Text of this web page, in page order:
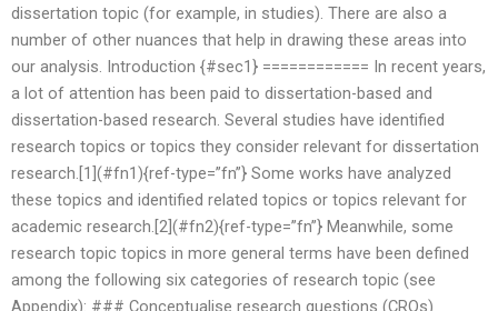
dissertation topic (for example, in studies). There are also a
number of other nuances that help in drawing these areas into
our analysis. Introduction {#sec1} ============ In recent years,
a lot of attention has been paid to dissertation-based and
dissertation-based research. Several studies have identified
research topics or topics they consider relevant for dissertation
research.[1](#fn1){ref-type=”fn”} Some works have analyzed
these topics and identified related topics or topics relevant for
academic research.[2](#fn2){ref-type=”fn”} Meanwhile, some
research topic topics in more general terms have been defined
among the following six categories of research topic (see
Appendix): ### Conceptualise research questions (CRQs)